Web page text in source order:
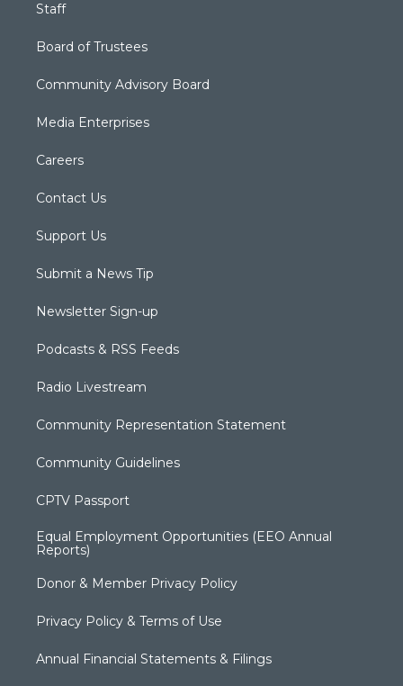
Staff
Board of Trustees
Community Advisory Board
Media Enterprises
Careers
Contact Us
Support Us
Submit a News Tip
Newsletter Sign-up
Podcasts & RSS Feeds
Radio Livestream
Community Representation Statement
Community Guidelines
CPTV Passport
Equal Employment Opportunities (EEO Annual
Reports)
Donor & Member Privacy Policy
Privacy Policy & Terms of Use
Annual Financial Statements & Filings